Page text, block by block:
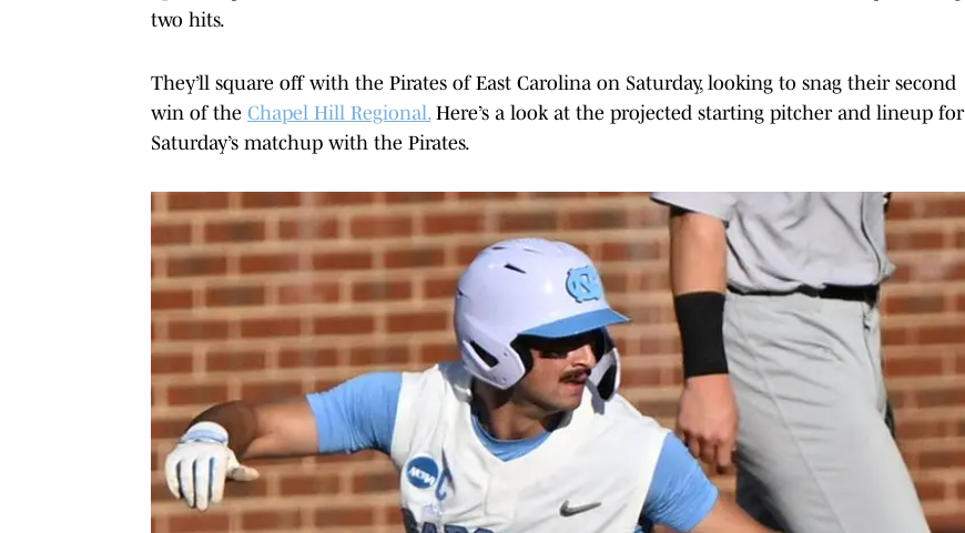
two hits.
They’ll square off with the Pirates of East Carolina on Saturday, looking to snag their second
win of the Chapel Hill Regional. Here’s a look at the projected starting pitcher and lineup for
Saturday’s matchup with the Pirates.